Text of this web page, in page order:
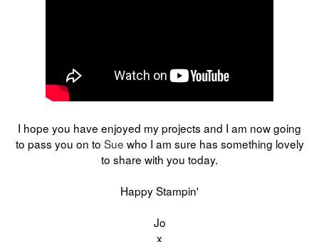
I hope you have enjoyed my projects and I am now going
to pass you on to Sue who I am sure has something lovely
to share with you today.
Happy Stampin'
Jo
x